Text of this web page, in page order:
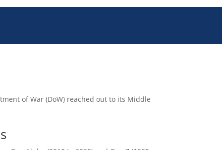
of War (DoW) reached out to its Middle